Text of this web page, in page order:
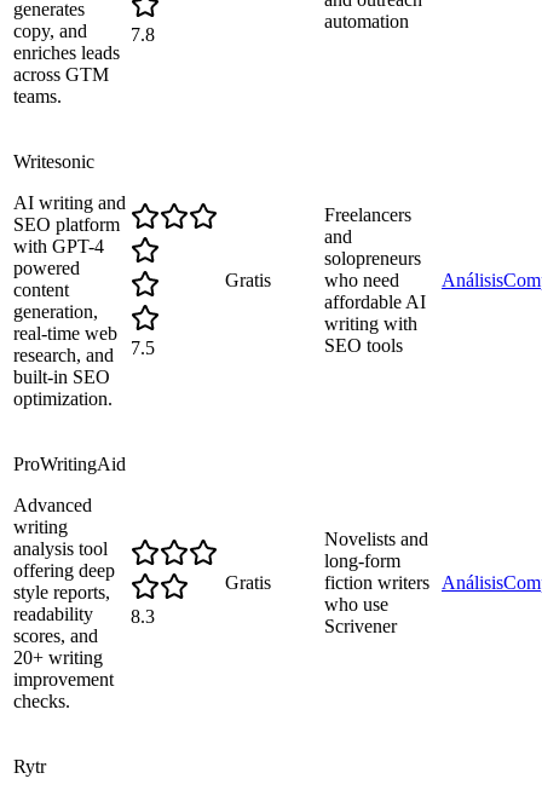
generates
copy, and
enriches leads
across GTM
teams.
7.8
automation
Writesonic
AI writing and
SEO platform
with GPT-4
powered
content
generation,
real-time web
research, and
built-in SEO
optimization.
7.5
Gratis
Freelancers
and
solopreneurs
who need
affordable AI
writing with
SEO tools
Análisis
ProWritingAid
Advanced
writing
analysis tool
offering deep
style reports,
readability
scores, and
20+ writing
improvement
checks.
8.3
Gratis
Novelists and
long-form
fiction writers
who use
Scrivener
Análisis
Rytr